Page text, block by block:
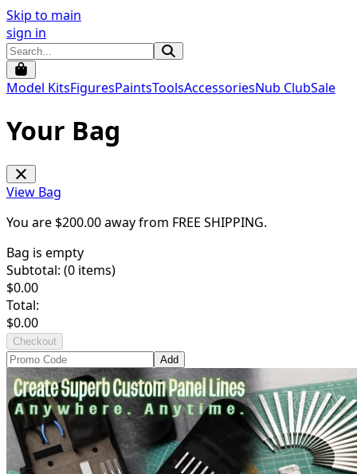
Skip to main
sign in
Model KitsFiguresPaintsToolsAccessoriesNub ClubSale
Your Bag
View Bag
You are $200.00away from FREE SHIPPING.
Bag is empty
Subtotal: (0 items)
$0.00
Total:
$0.00
Checkout
Add